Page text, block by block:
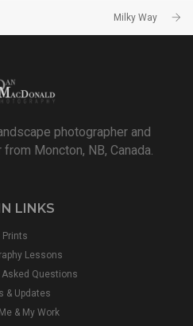
Milky Way
photographer and
Moncton, NB, Canada.
LINKS
Prints
Lessons
Asked Questions
& Updates
& My Work